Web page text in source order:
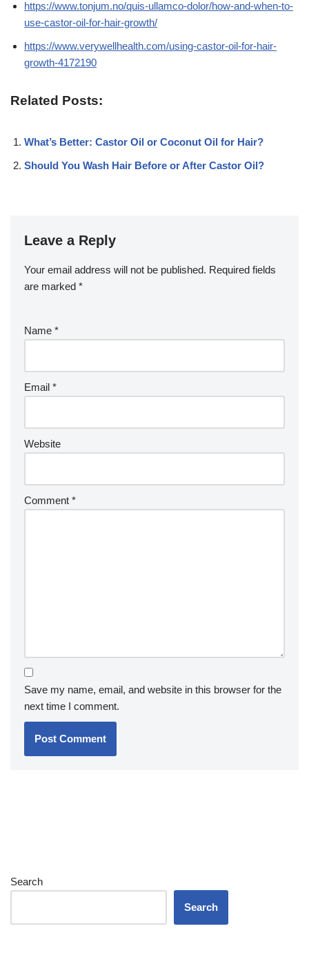
https://www.tonjum.no/quis-ullamco-dolor/how-and-when-to-
use-castor-oil-for-hair-growth/
https://www.verywellhealth.com/using-castor-oil-for-hair-
growth-4172190
Related Posts:
What’s Better: Castor Oil or Coconut Oil for Hair?
Should You Wash Hair Before or After Castor Oil?
Leave a Reply
Your email address will not be published. Required fields
are marked *
Name *
Email *
Website
Comment *
Save my name, email, and website in this browser for the
next time I comment.
Search
Search